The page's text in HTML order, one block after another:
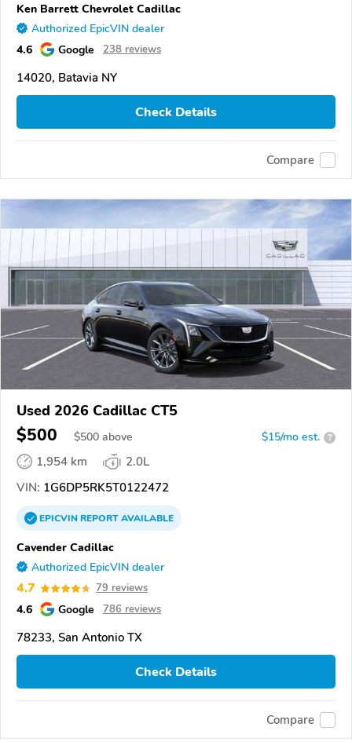
Ken Barrett Chevrolet Cadillac
Authorized EpicVIN dealer
4.6 Google 238 reviews
14020, Batavia NY
Check Details
Compare
Used 2026 Cadillac CT5
$500 $500 above $15/mo est. ?
1,954 km
2.0L
VIN: 1G6DP5RK5T0122472
EPICVINREPORTAVAILABLE
Cavender Cadillac
Authorized EpicVIN dealer
4.7 79 reviews
4.6 Google 786 reviews
78233, San Antonio TX
Check Details
Compare